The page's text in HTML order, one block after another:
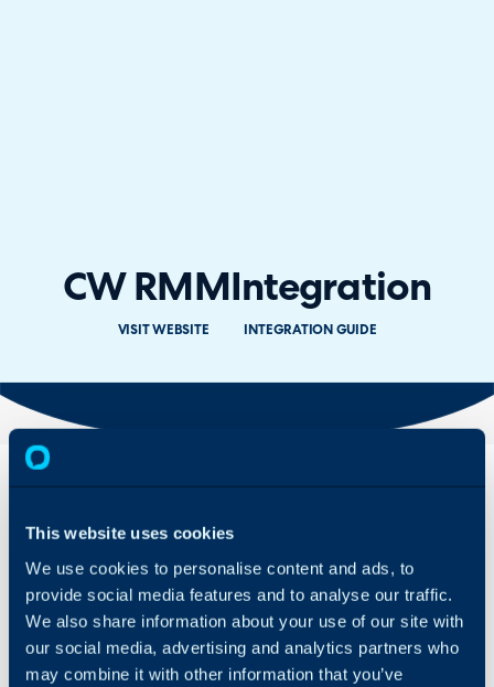
This website uses cookies
We use cookies to personalise content and ads, to
provide social media features and to analyse our traffic.
We also share information about your use of our site with
our social media, advertising and analytics partners who
may combine it with other information that you’ve
CW RMMIntegration
VISIT WEBSITE INTEGRATION GUIDE
integration can connect
sites and assets in
ConnectWise to those in
Halo, allowing for
between the two
platforms.